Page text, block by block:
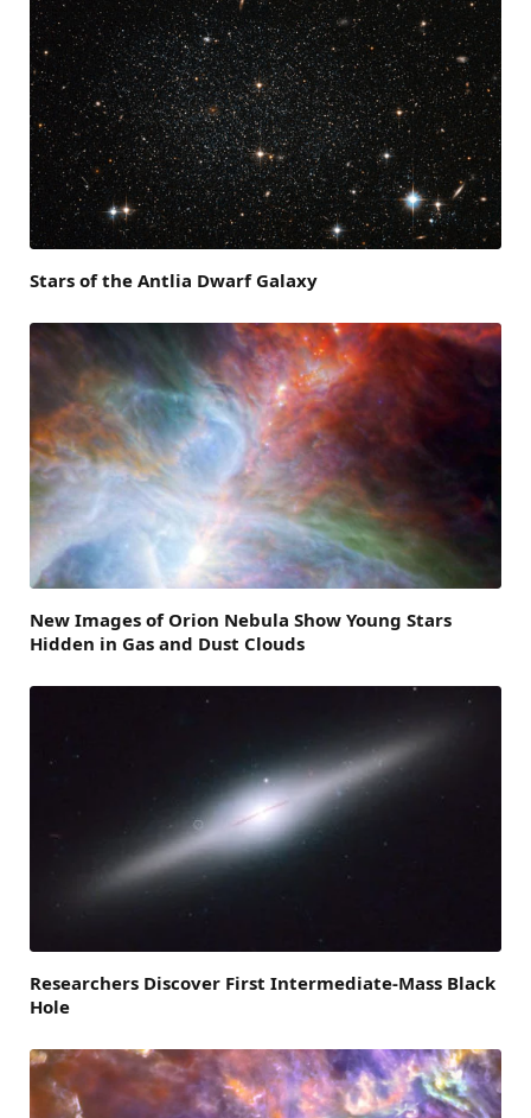
Stars of the Antlia Dwarf Galaxy
New Images of Orion Nebula Show Young Stars
Hidden in Gas and Dust Clouds
Researchers Discover First Intermediate-Mass Black
Hole